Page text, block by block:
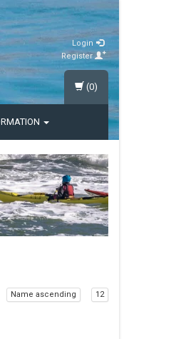
Login
Register
(0)
Name ascending 12